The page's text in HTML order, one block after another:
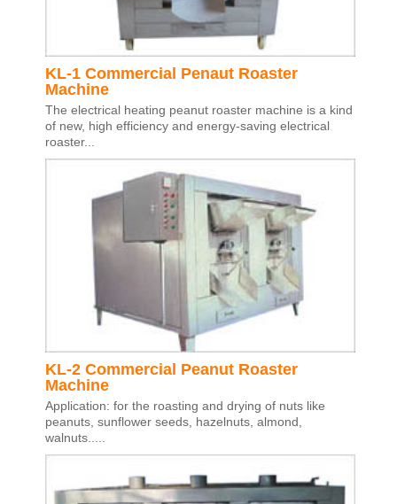
KL-1 Commercial Penaut Roaster
Machine
The electrical heating peanut roaster machine is a kind
of new, high efficiency and energy-saving electrical
roaster...
KL-2 Commercial Peanut Roaster
Machine
Application: for the roasting and drying of nuts like
peanuts, sunflower seeds, hazelnuts, almond,
walnuts.....